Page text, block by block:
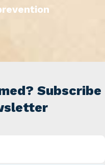
Subscribe